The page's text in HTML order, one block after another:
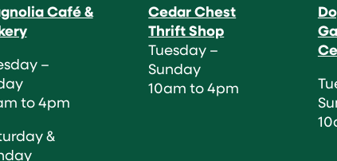
Café &
–
to 4pm
&
Cedar Chest
Thrift Shop
Tuesday –
Sunday
10am to 4pm